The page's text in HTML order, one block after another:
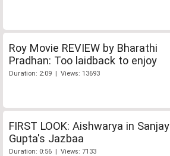
Roy Movie REVIEW by Bharathi
Pradhan: Too laidback to enjoy
Duration: 2:09 | Views: 13693
FIRST LOOK: Aishwarya in Sanjay
Gupta's Jazbaa
Duration: 0:56 | Views: 7133